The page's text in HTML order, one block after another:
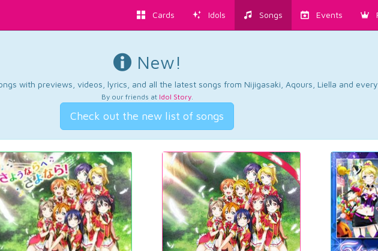
Cards Idols Songs Events
New!
with previews, videos, lyrics, and all the latest songs from Nijigasaki, Aqours, Liella and
By our friends at Idol Story.
Check out the new list of songs